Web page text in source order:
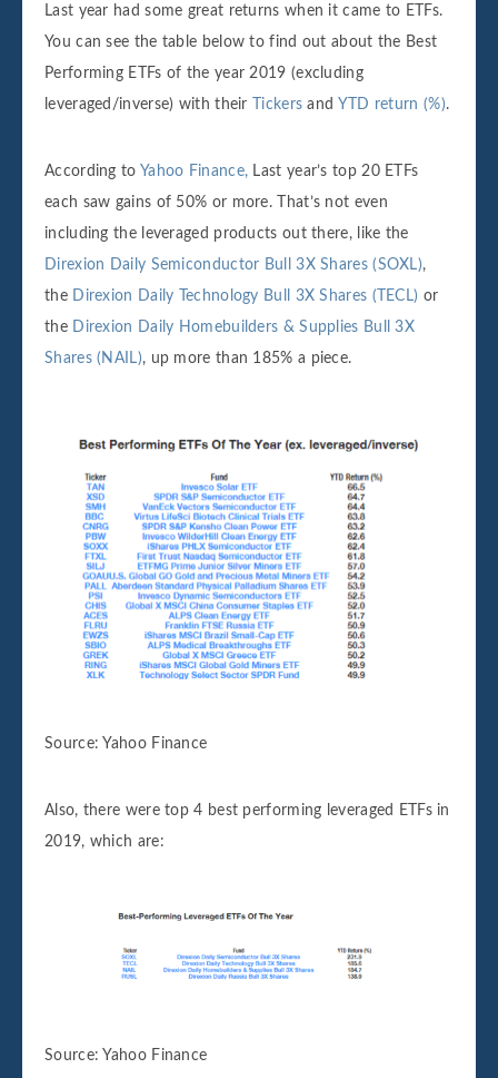
Last year had some great returns when it came to ETFs.
You can see the table below to find out about the Best
Performing ETFs of the year 2019 (excluding
leveraged/inverse) with their
Tickers and YTD return (%).
According to Yahoo Finance, Last year’s top 20 ETFs
each saw gains of 50% or more. That’s not even
including the leveraged products out there, like the
Direxion Daily Semiconductor Bull 3X Shares (SOXL),
the
Direxion Daily Technology Bull 3X Shares (TECL) or
the
Direxion Daily Homebuilders & Supplies Bull 3X
Shares (NAIL), up more than 185% a piece.
Source: Yahoo Finance
Also, there were top 4 best performing leveraged ETFs in
2019, which are:
Source: Yahoo Finance